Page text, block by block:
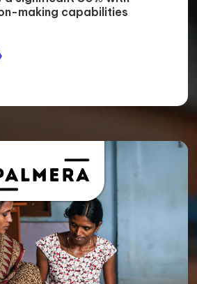
making capabilities